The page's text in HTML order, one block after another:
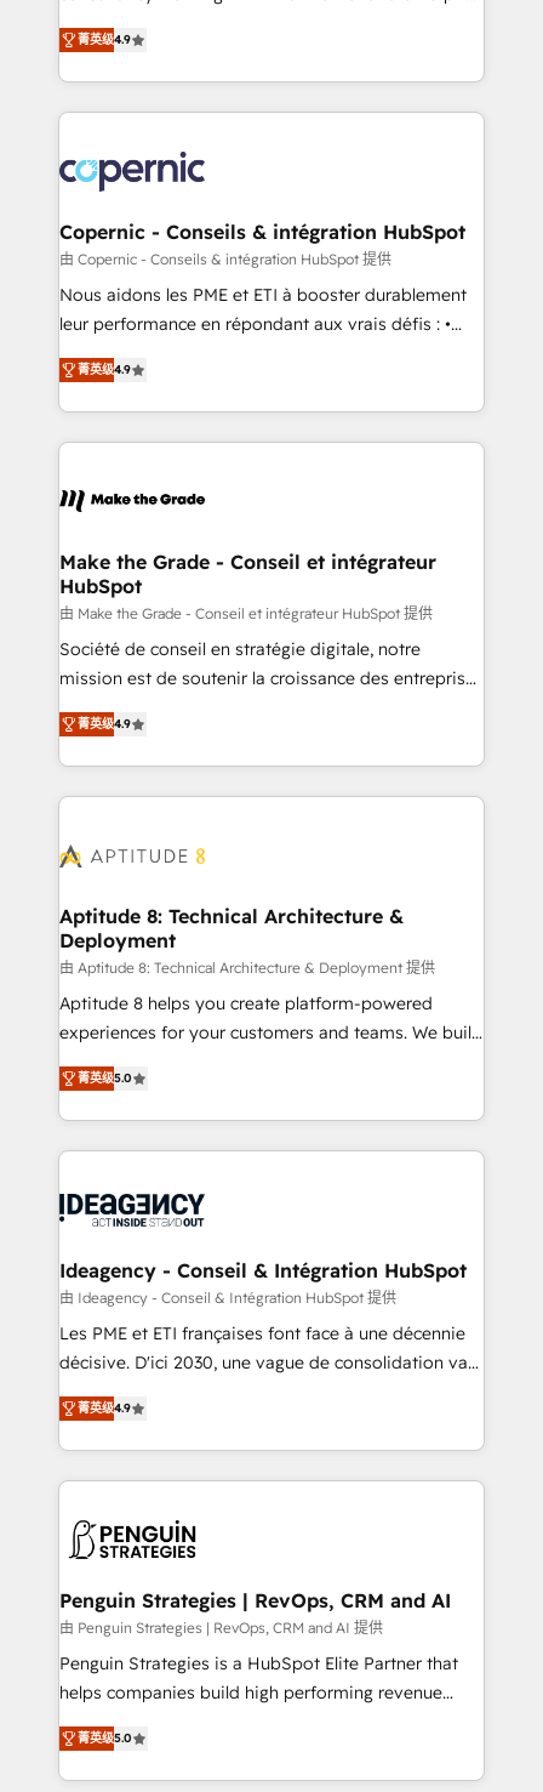
HubSpot Partner 🪴 - Sales Hub: More
implementations than any other Partner 💻 -
agency for an Ops problem. Don't hire a technical
agency for a growth problem. Hire a partner built to
businesses. We go beyond implementation, shaping
the strategy, processes, and teams that turn
HubSpot into a genuine growth engine. Named
HubSpot's Global Partner of the Year in 2024,
worldwide, and with over 15 years in the ecosystem,
Huble has built a track record that speaks for itself.
One company, one operating model, delivering
across offices and consulting teams in the UK, USA,
Canada, Germany, France, Belgium, Singapore, and
South Africa. Certified compliant with ISO/IEC
international offices and 175+ employees.
菁英级4.9
Copernic - Conseils & intégration HubSpot
由 Copernic - Conseils & intégration HubSpot 提供
Nous aidons les PME et ETI à booster durablement
leur performance en répondant aux vrais défis : •
Intégration de HubSpot avec d’autres outils (ERP,
téléphonie, etc.) • Alignement des équipes grâce à un
outil et des données partagées • Amélioration de la
collecte et de l’analyse des données pour des
de la productivité des équipes Notre équipe de 30
avec un engagement total, alignant processus
métiers et technologie, et guidant vos équipes à
travers le changement, tout en centrant vos objectifs
d’entreprise. Grâce à une méthodologie éprouvée
auprès de plus de 400 clients, nous comprenons
HubSpot dans votre organisation. Pour toute
question technique ou besoin de structuration de
菁英级4.9
Make the Grade - Conseil et intégrateur
HubSpot
由 Make the Grade - Conseil et intégrateur HubSpot 提供
Société de conseil en stratégie digitale, notre
mission est de soutenir la croissance des entreprises
B2B à travers l’acquisition de nouveaux clients,
l'intégration CRM et le développement des revenus
auprès de vos comptes existants. En France et à
l'international, nous travaillons avec des ETI
delà d’une simple transformation digitale et des
➤ L’intégration de CRM et de méthodologie RevOps
pour aligner les équipes marketing, commerciales et
support client (data migration, synchronisation API,
audit et maintenance) ➤ La création de sites internet
de conversion qui transforment les visiteurs en
stratégies d'acquisition marketing (SEO, SEA,
inbound, automatisation marketing, ABM, IA,
experts conseil - 150 certifications HubSpot
cumulées
菁英级4.9
Aptitude 8: Technical Architecture &
Deployment
由 Aptitude 8: Technical Architecture & Deployment 提供
Aptitude 8 helps you create platform-powered
experiences for your customers and teams. We build
multi-hub solutions and orchestrate operations
across your entire tech stack. Aptitude 8 is trusted
by top brands such as Lenovo, Bluetooth,
International Sports Sciences Association, SXSW,
Randstad, Uber Freight, and HubSpot itself. We have
partner and expertise across operational strategy,
business-first process building, system integration,
custom development, and extensibility. When you
work with Aptitude 8, you get a team – not an
development, and project management. We have
100% US-based, FTE team members. We offer
migrations from other platforms, systems
integration, extensibility, custom development, and
菁英级5.0
Ideagency - Conseil & Intégration HubSpot
由 Ideagency - Conseil & Intégration HubSpot 提供
Les PME et ETI françaises font face à une décennie
décisive. D'ici 2030, une vague de consolidation va
recomposer le marché. Seules survivront les
entreprises qui auront réussi leur transformation. Le
problème ? 58% des dirigeants savent que l'IA est
vitale pour leur survie. Mais 57% n'ont aucune
données. C'est le paradoxe français : conscience
Augmentée. Ce n'est pas une entreprise qui utilise
l'IA. C'est une organisation qui a réussi la symbiose
entre l'expertise humaine et l'intelligence artificielle.
Pas pour remplacer l'humain, mais pour l'augmenter.
transformation. D'abord les fondations : des
données unifiées, des processus alignés. Ensuite
菁英级4.9
Penguin Strategies | RevOps, CRM and AI
由 Penguin Strategies | RevOps, CRM and AI 提供
Penguin Strategies is a HubSpot Elite Partner that
helps companies build high performing revenue
operations across complex sales cycles, multi
system environments and global SaaS or
manufacturing teams. Trusted by leading enterprises
菁英级5.0